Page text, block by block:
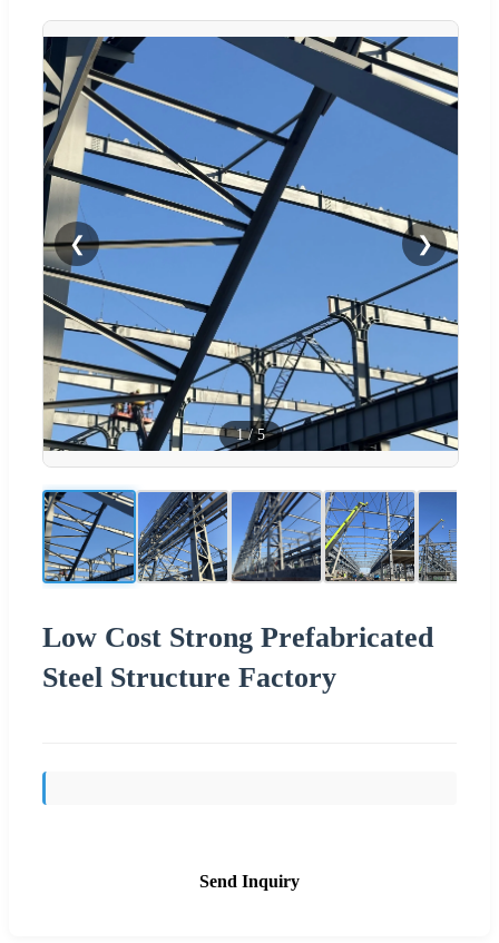
❮ ❯
1/5
Low Cost Strong Prefabricated
Steel Structure Factory
Send Inquiry